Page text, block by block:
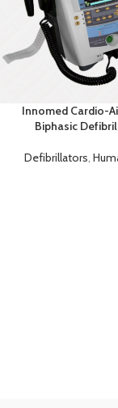
Innomed Cardio-
Biphasic
Defibrillators,